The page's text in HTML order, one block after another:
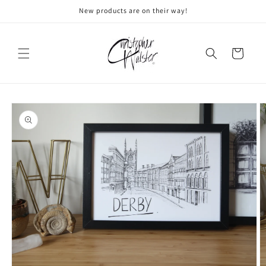
New products are on their way!
Cart
Skip to
product
information